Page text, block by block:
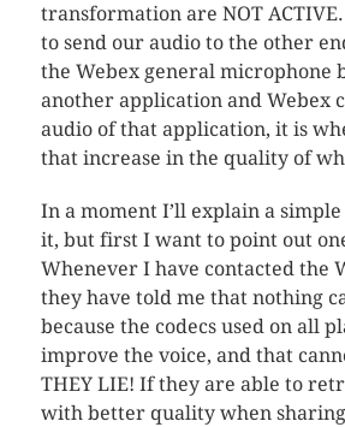
transformation are NOT
to send our audio to the other
the Webex general microphone
another application and Webex
audio of that application, it is
that increase in the quality of
In a moment I’ll explain a
it, but first I want to point out
Whenever I have contacted the
they have told me that nothing
because the codecs used on all
improve the voice, and that
THEY LIE! If they are able to
with better quality when